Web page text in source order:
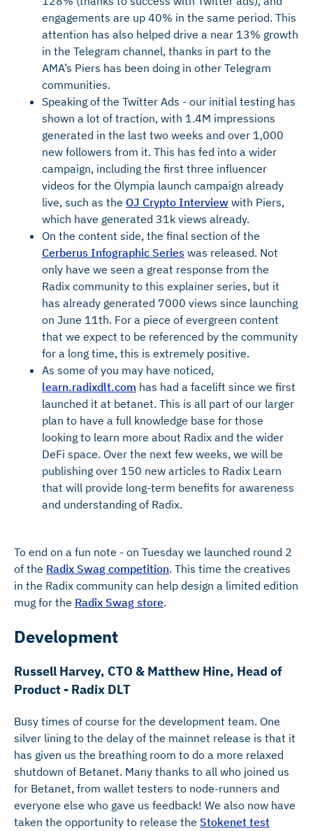
engagements are up 40% in the same period. This
attention has also helped drive a near 13% growth
in the Telegram channel, thanks in part to the
AMA’s Piers has been doing in other Telegram
communities.
Speaking of the Twitter Ads - our initial testing has
shown a lot of traction, with 1.4M impressions
generated in the last two weeks and over 1,000
new followers from it. This has fed into a wider
campaign, including the first three influencer
videos for the Olympia launch campaign already
live, such as the OJ Crypto Interview with Piers,
which have generated 31k views already.
On the content side, the final section of the
Cerberus Infographic Series was released. Not
only have we seen a great response from the
Radix community to this explainer series, but it
has already generated 7000 views since launching
on June 11th. For a piece of evergreen content
that we expect to be referenced by the community
for a long time, this is extremely positive.
As some of you may have noticed,
learn.radixdlt.com has had a facelift since we first
launched it at betanet. This is all part of our larger
plan to have a full knowledge base for those
looking to learn more about Radix and the wider
DeFi space. Over the next few weeks, we will be
publishing over 150 new articles to Radix Learn
that will provide long-term benefits for awareness
and understanding of Radix.
To end on a fun note - on Tuesday we launched round 2
of the Radix Swag competition. This time the creatives
in the Radix community can help design a limited edition
mug for the Radix Swag store.
Development
Russell Harvey, CTO & Matthew Hine, Head of
Product - Radix DLT
Busy times of course for the development team. One
silver lining to the delay of the mainnet release is that it
has given us the breathing room to do a more relaxed
shutdown of Betanet. Many thanks to all who joined us
for Betanet, from wallet testers to node-runners and
everyone else who gave us feedback! We also now have
taken the opportunity to release the Stokenet test